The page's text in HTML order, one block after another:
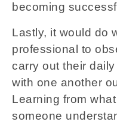
becoming
Lastly, it would do
professional to
carry out their
with one another
Learning from
someone